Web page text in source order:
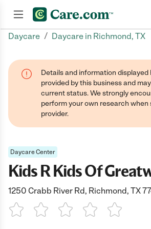
Daycare / Daycare in Richmond, TX
Details and information displayed
provided by this business and
current status. We strongly
perform your own research when
provider.
Daycare Center
Kids R Kids Of
1250 Crabb River Rd, Richmond, TX
1 Star 2 Stars3 Stars4 Stars5 Stars